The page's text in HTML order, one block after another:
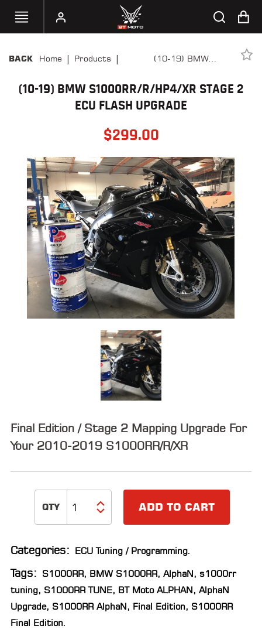
BIKE
ACCESSORIES
APPAREL
BT
MOTO
PARTS
PARTS
STATE
CONTACT
DEALER
BACK Home | Products |
(10-19) BMW
ECU Flash Upgrade
(10-19) BMW S1000RR/R/HP4/XR STAGE 2
ECU FLASH UPGRADE
$299.00
Final Edition / Stage 2 Mapping Upgrade For
Your 2010-2019 S1000RR/R/XR
ADD TO CART
Categories: ECU Tuning / Programming.
Tags: S1000RR, BMW S1000RR, AlphaN, s1000rr
tuning, S1000RR TUNE, BT Moto ALPHAN, AlphaN
Upgrade, S1000RR AlphaN, Final Edition, S1000RR
Final Edition.